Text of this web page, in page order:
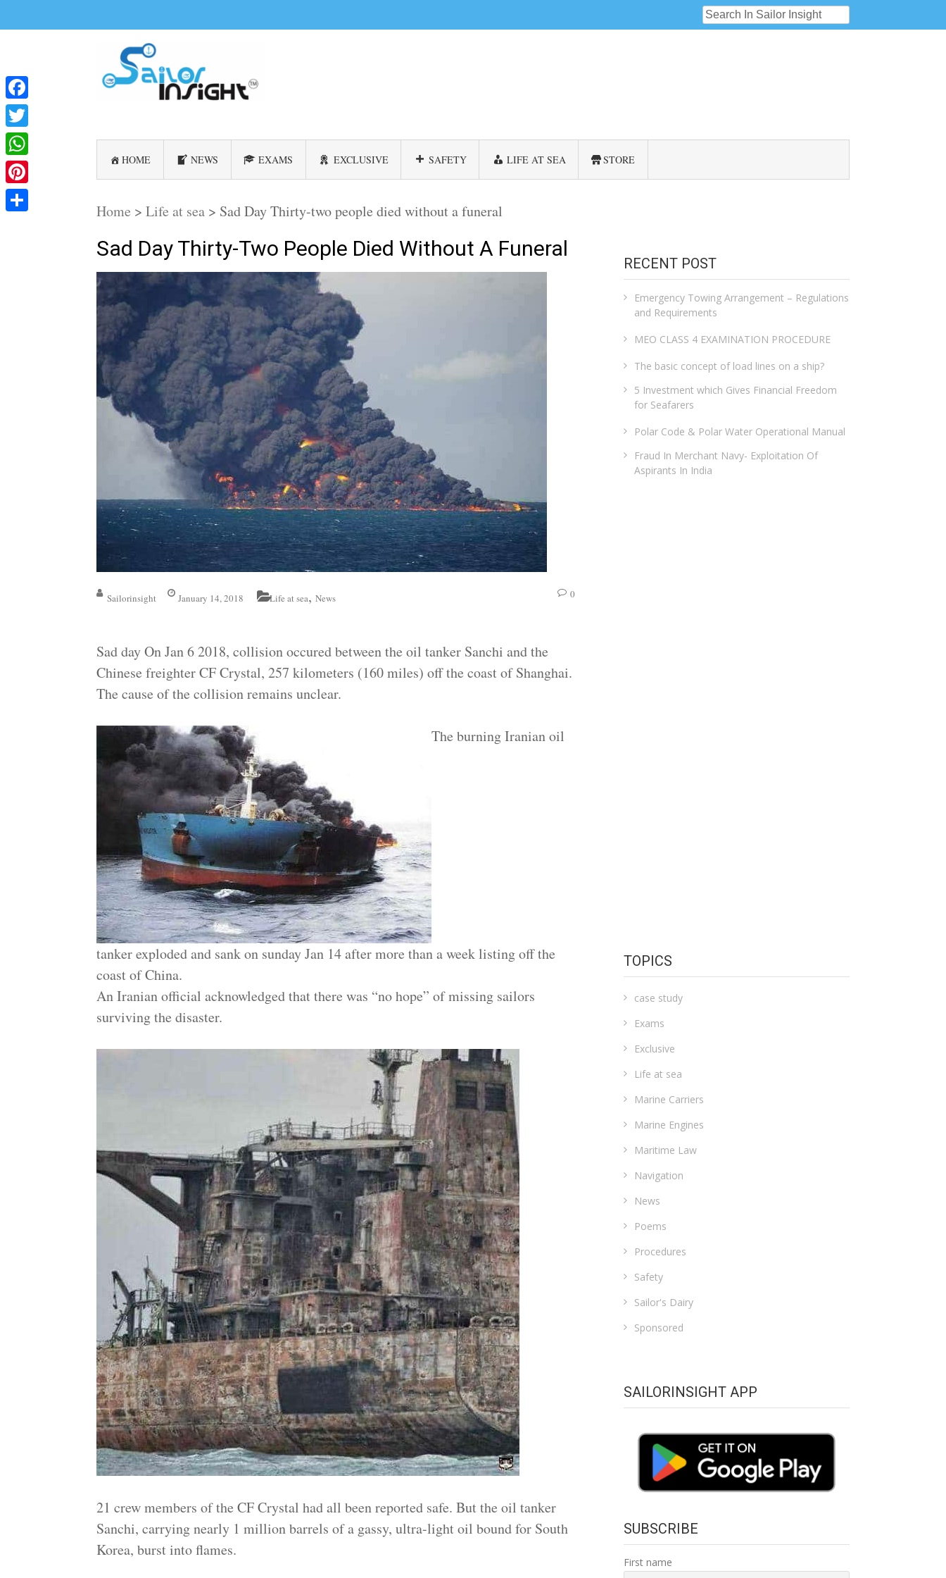
HOME NEWS EXAMS EXCLUSIVE SAFETY LIFE AT SEA STORE
Home > Life at sea > Sad Day Thirty-two people died without a funeral
Sad Day Thirty-Two People Died Without A Funeral
Sailorinsight January 14, 2018 Life at sea, News 0
Sad day On Jan 6 2018, collision occured between the oil tanker Sanchi and the
Chinese freighter CF Crystal, 257 kilometers (160 miles) off the coast of Shanghai.
The cause of the collision remains unclear.
The burning Iranian oil
tanker exploded and sank on sunday Jan 14 after more than a week listing off the
coast of China.
An Iranian official acknowledged that there was “no hope” of missing sailors
surviving the disaster.
21 crew members of the CF Crystal had all been reported safe. But the oil tanker
Sanchi, carrying nearly 1 million barrels of a gassy, ultra-light oil bound for South
Korea, burst into flames.
RECENT POST
Emergency Towing Arrangement – Regulations
and Requirements
MEO CLASS 4 EXAMINATION PROCEDURE
The basic concept of load lines on a ship?
5 Investment which Gives Financial Freedom
for Seafarers
Polar Code & Polar Water Operational Manual
Fraud In Merchant Navy- Exploitation Of
Aspirants In India
TOPICS
case study
Exams
Exclusive
Life at sea
Marine Carriers
Marine Engines
Maritime Law
Navigation
News
Poems
Procedures
Safety
Sailor's Dairy
Sponsored
SAILORINSIGHT APP
SUBSCRIBE
First name
Facebook
Twitter
WhatsApp
Pinterest